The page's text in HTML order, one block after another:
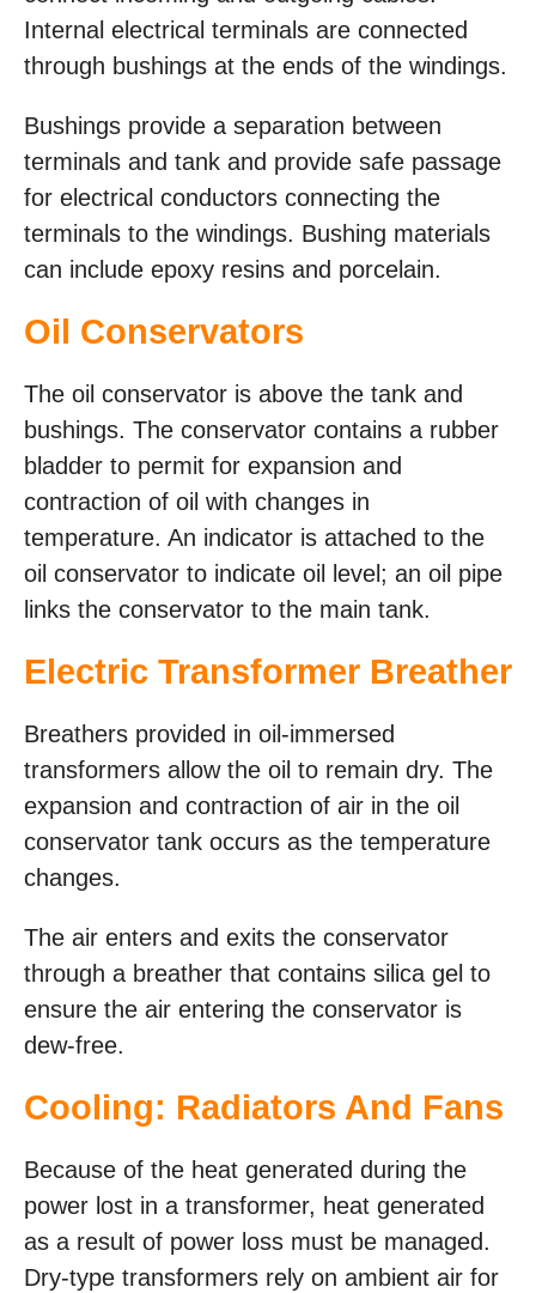
Internal electrical terminals are connected
through bushings at the ends of the windings.
Bushings provide a separation between
terminals and tank and provide safe passage
for electrical conductors connecting the
terminals to the windings. Bushing materials
can include epoxy resins and porcelain.
Oil Conservators
The oil conservator is above the tank and
bushings. The conservator contains a rubber
bladder to permit for expansion and
contraction of oil with changes in
temperature. An indicator is attached to the
oil conservator to indicate oil level; an oil pipe
links the conservator to the main tank.
Electric Transformer Breather
Breathers provided in oil-immersed
transformers allow the oil to remain dry. The
expansion and contraction of air in the oil
conservator tank occurs as the temperature
changes.
The air enters and exits the conservator
through a breather that contains silica gel to
ensure the air entering the conservator is
dew-free.
Cooling: Radiators And Fans
Because of the heat generated during the
power lost in a transformer, heat generated
as a result of power loss must be managed.
Dry-type transformers rely on ambient air for